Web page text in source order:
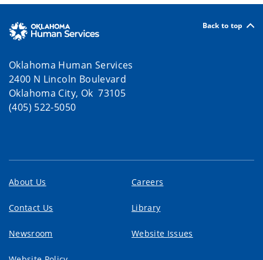
Back to top
Oklahoma Human Services
2400 N Lincoln Boulevard
Oklahoma City, Ok 73105
(405) 522-5050
About Us Careers
Contact Us Library
Newsroom Website Issues